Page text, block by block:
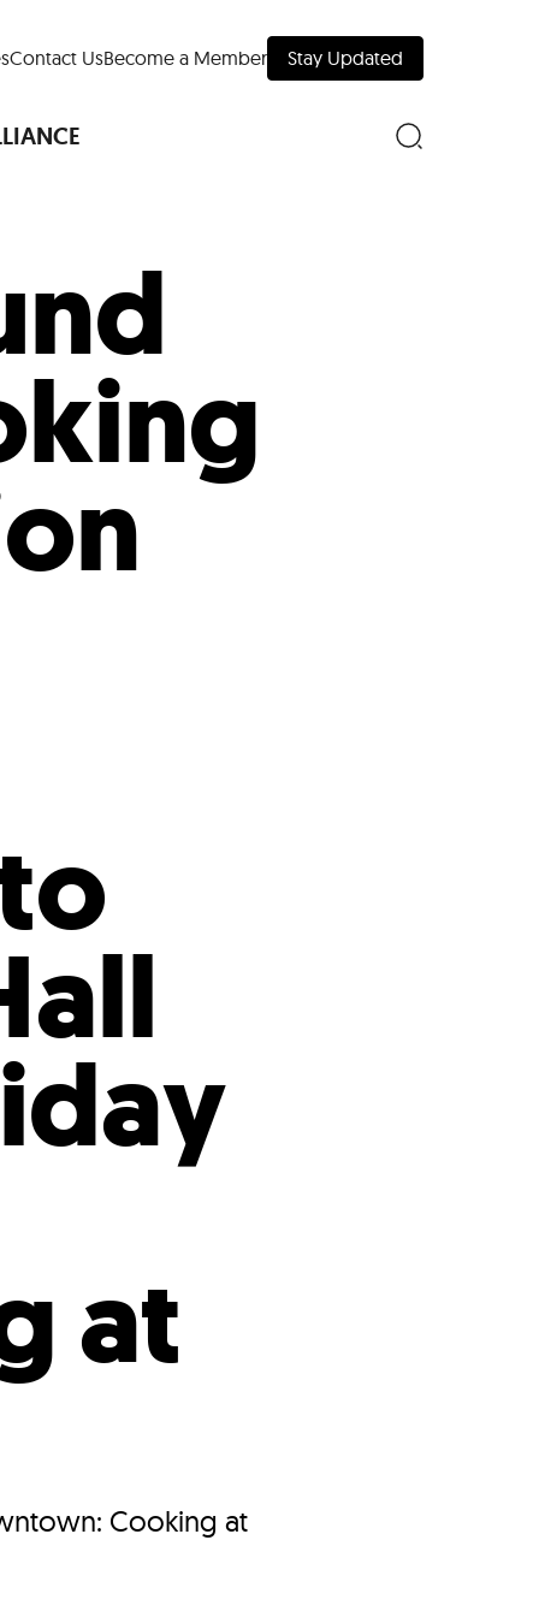
Contact UsBecome a Member Stay Updated
Downtown
Trip
Map
Reports
at
Cooking at